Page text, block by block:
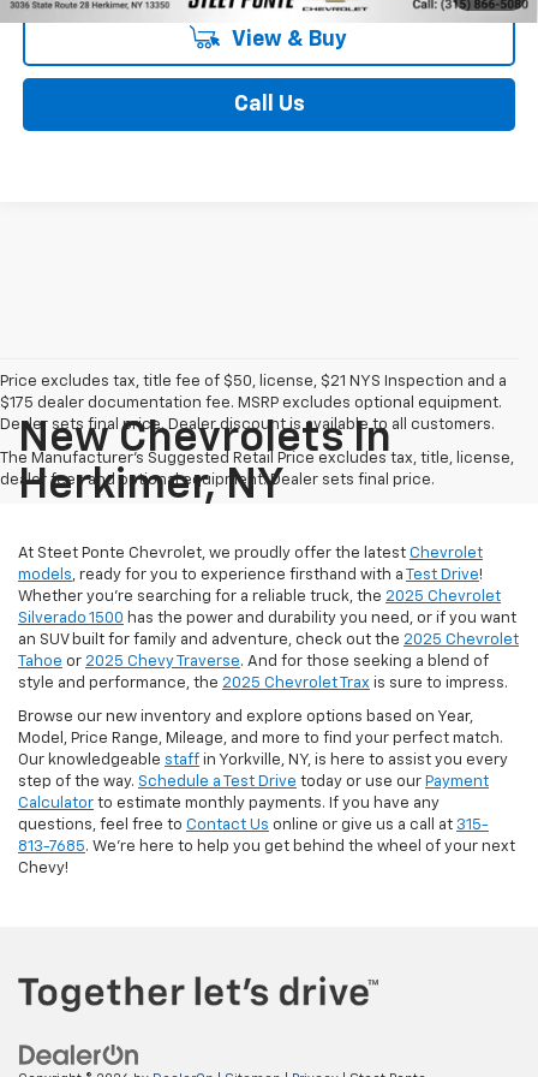
View & Buy
Call Us
Price excludes tax, title fee of $50, license, $21 NYS Inspection and a
$175 dealer documentation fee. MSRP excludes optional equipment.
Dealer sets final price. Dealer discount is available to all customers.
The Manufacturer's Suggested Retail Price excludes tax, title, license,
dealer fees and optional equipment. Dealer sets final price.
New Chevrolets In
Herkimer, NY
At Steet Ponte Chevrolet, we proudly offer the latest Chevrolet
models, ready for you to experience firsthand with a Test Drive!
Whether you're searching for a reliable truck, the 2025 Chevrolet
Silverado 1500 has the power and durability you need, or if you want
an SUV built for family and adventure, check out the 2025 Chevrolet
Tahoe or 2025 Chevy Traverse. And for those seeking a blend of
style and performance, the 2025 Chevrolet Trax is sure to impress.
Browse our new inventory and explore options based on Year,
Model, Price Range, Mileage, and more to find your perfect match.
Our knowledgeable staff in Yorkville, NY, is here to assist you every
step of the way. Schedule a Test Drive today or use our Payment
Calculator to estimate monthly payments. If you have any
questions, feel free to Contact Us online or give us a call at 315-
813-7685. We’re here to help you get behind the wheel of your next
Chevy!